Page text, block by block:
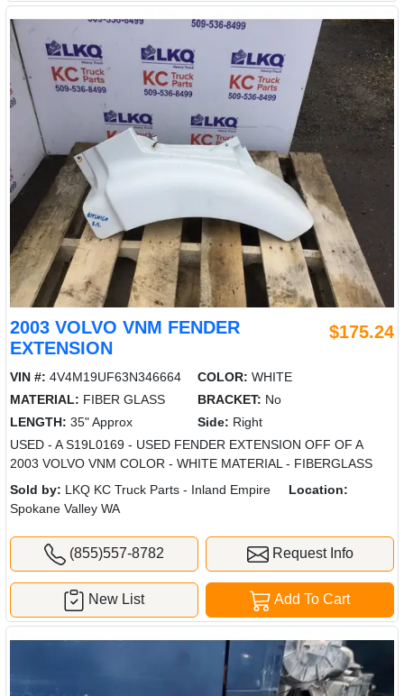
2003 VOLVO VNM FENDER
EXTENSION
$175.24
VIN #: 4V4M19UF63N346664 COLOR: WHITE
MATERIAL: FIBER GLASS BRACKET: No
LENGTH: 35" Approx Side: Right
USED - A S19L0169 - USED FENDER EXTENSION OFF OF A
2003 VOLVO VNM COLOR - WHITE MATERIAL - FIBERGLASS
Sold by: LKQ KC Truck Parts - Inland Empire
Location:
Spokane Valley WA
(855)557-8782 Request Info
Add To Cart
New List